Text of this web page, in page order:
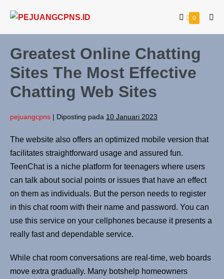
0
Greatest Online Chatting
Sites The Most Effective
Chatting Web Sites
pejuangcpns | Diposting pada 10 Januari 2023
The website also offers an optimized mobile version that
facilitates straightforward usage and assured fun.
TeenChat is a niche platform for teenagers where users
can talk about social points or issues that have an effect
on them as individuals. But the person needs to register
in this chat room with their name and password. You can
use this service on your cellphones because it presents a
really fast and dependable service.
While chat room conversations are real-time, web boards
move extra gradually. Many botshelp homeowners